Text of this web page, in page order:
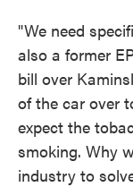
"We need
also a former
bill over
of the car over
expect the
smoking. Why
industry to